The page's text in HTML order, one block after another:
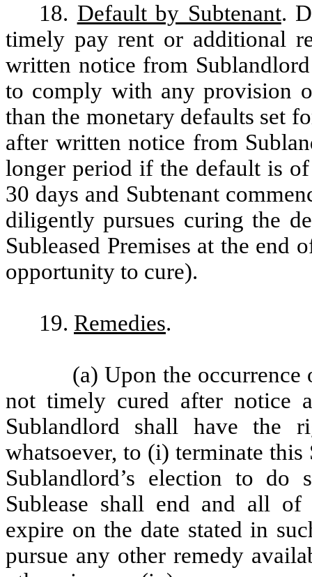
18. Default by Subtenant.
timely pay rent or additional
written notice from
to comply with any provision
than the monetary defaults set
after written notice from
longer period if the default is
30 days and Subtenant
diligently pursues curing the
Subleased Premises at the end
opportunity to cure).
19. Remedies.
(a) Upon the
not timely cured after notice
Sublandlord shall have the
whatsoever, to (i) terminate
Sublandlord’s election to
Sublease shall end and all of
expire on the date stated in
pursue any other remedy